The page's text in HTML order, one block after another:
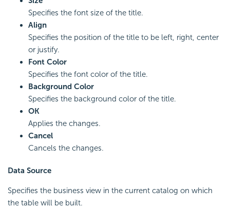
Specifies the font size of the title.
Align
Specifies the position of the title to be left, right, center
or justify.
Font Color
Specifies the font color of the title.
Background Color
Specifies the background color of the title.
OK
Applies the changes.
Cancel
Cancels the changes.
Data Source
Specifies the business view in the current catalog on which
the table will be built.